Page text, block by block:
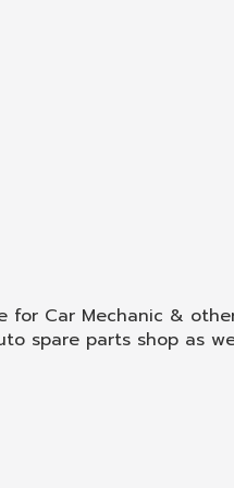
for Car Mechanic &
spare parts shop as